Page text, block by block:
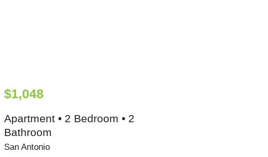
$1,048
Apartment • 2 Bedroom • 2
Bathroom
San Antonio